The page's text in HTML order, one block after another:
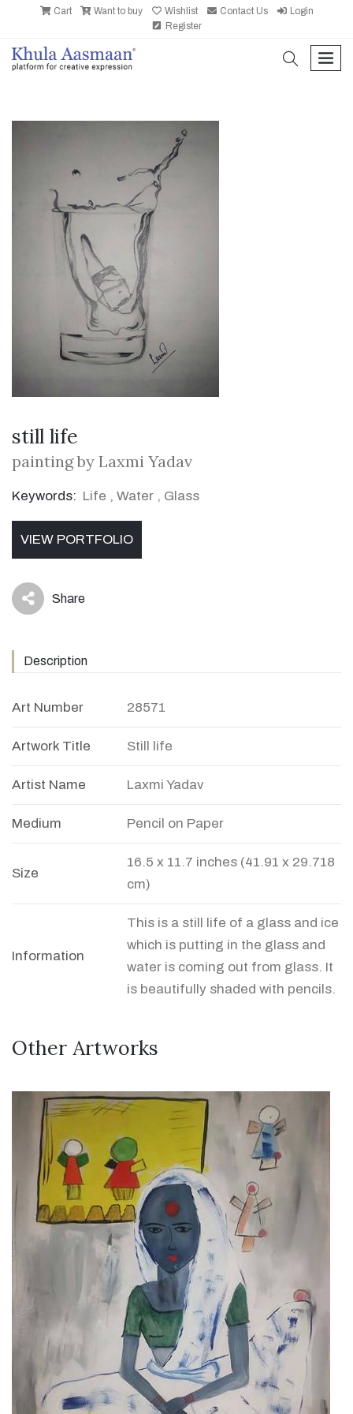
Cart Want to buy Wishlist Contact Us
Login
Register
search
still life
painting by Laxmi Yadav
Keywords: Life , Water , Glass
VIEW PORTFOLIO
icon Share
Description
Art Number 28571
Artwork Title Still life
Artist Name Laxmi Yadav
Medium Pencil on Paper
Size
16.5 x 11.7 inches (41.91 x 29.718
cm)
Information
This is a still life of a glass and ice
which is putting in the glass and
water is coming out from glass. It
is beautifully shaded with pencils.
Other Artworks